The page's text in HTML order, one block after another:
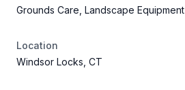
Grounds Care, Landscape Equipment
Location
Windsor Locks, CT